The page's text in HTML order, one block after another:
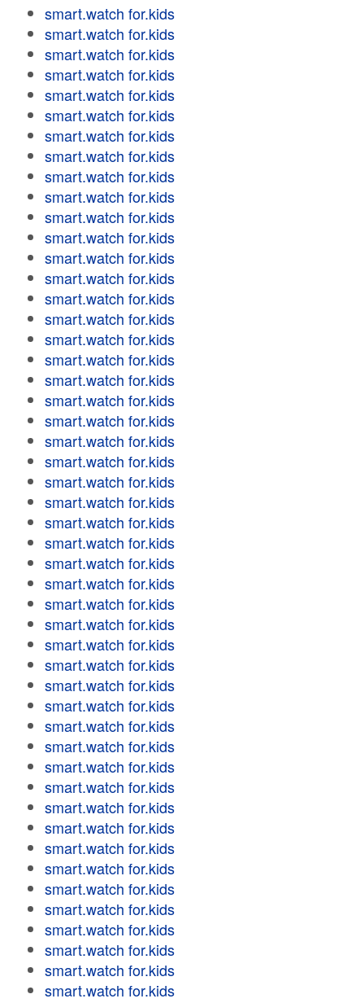
smart.watch for.kids
smart.watch for.kids
smart.watch for.kids
smart.watch for.kids
smart.watch for.kids
smart.watch for.kids
smart.watch for.kids
smart.watch for.kids
smart.watch for.kids
smart.watch for.kids
smart.watch for.kids
smart.watch for.kids
smart.watch for.kids
smart.watch for.kids
smart.watch for.kids
smart.watch for.kids
smart.watch for.kids
smart.watch for.kids
smart.watch for.kids
smart.watch for.kids
smart.watch for.kids
smart.watch for.kids
smart.watch for.kids
smart.watch for.kids
smart.watch for.kids
smart.watch for.kids
smart.watch for.kids
smart.watch for.kids
smart.watch for.kids
smart.watch for.kids
smart.watch for.kids
smart.watch for.kids
smart.watch for.kids
smart.watch for.kids
smart.watch for.kids
smart.watch for.kids
smart.watch for.kids
smart.watch for.kids
smart.watch for.kids
smart.watch for.kids
smart.watch for.kids
smart.watch for.kids
smart.watch for.kids
smart.watch for.kids
smart.watch for.kids
smart.watch for.kids
smart.watch for.kids
smart.watch for.kids
smart.watch for.kids